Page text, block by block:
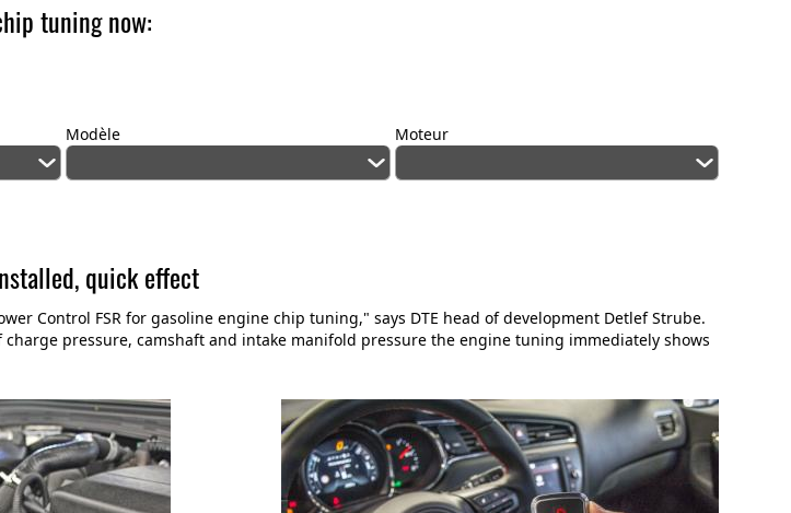
tuning now:
Modèle Moteur
quick effect
Control FSR for gasoline engine chip tuning," says DTE head of development Detlef Strube.
charge pressure, camshaft and intake manifold pressure the engine tuning immediately shows